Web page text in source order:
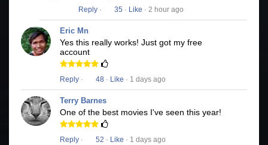
Reply · 35 · Like · 2 hour ago
Eric Mn
Yes this really works! Just got my free
account
Reply · 48 · Like · 1 days ago
Terry Barnes
One of the best movies I've seen this year!
Reply · 52 · Like · 1 days ago